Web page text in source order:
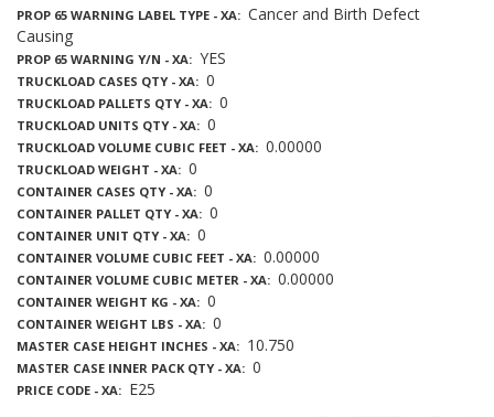
PROP 65 WARNING LABEL TYPE - XA
Cancer and Birth Defect
Causing
PROP 65 WARNING Y/N - XA YES
TRUCKLOAD CASES QTY - XA 0
TRUCKLOAD PALLETS QTY - XA 0
TRUCKLOAD UNITS QTY - XA 0
TRUCKLOAD VOLUME CUBIC FEET - XA 0.00000
TRUCKLOAD WEIGHT - XA 0
CONTAINER CASES QTY - XA 0
CONTAINER PALLET QTY - XA 0
CONTAINER UNIT QTY - XA 0
CONTAINER VOLUME CUBIC FEET - XA 0.00000
CONTAINER VOLUME CUBIC METER - XA 0.00000
CONTAINER WEIGHT KG - XA 0
CONTAINER WEIGHT LBS - XA 0
MASTER CASE HEIGHT INCHES - XA 10.750
MASTER CASE INNER PACK QTY - XA 0
PRICE CODE - XA E25